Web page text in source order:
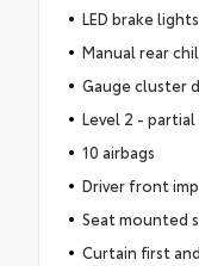
LED brake lights
Manual rear
Gauge cluster
Level 2 -
10 airbags
Driver front
Seat mounted
Curtain first